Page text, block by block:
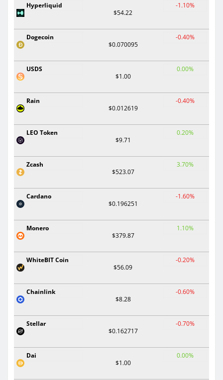
Hyperliquid
$54.22
-1.10%
Dogecoin
$0.070095
-0.40%
USDS
$1.00
0.00%
Rain
$0.012619
-0.40%
LEO Token
$9.71
0.20%
Zcash
$523.07
3.70%
Cardano
$0.196251
-1.60%
Monero
$379.87
1.10%
WhiteBIT Coin
$56.09
-0.20%
Chainlink
$8.28
-0.60%
Stellar
$0.162717
-0.70%
Dai
$1.00
0.00%